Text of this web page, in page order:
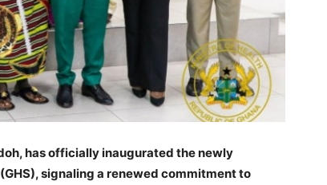
has officially inaugurated the newly
signaling a renewed commitment to